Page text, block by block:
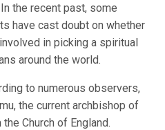
the recent past, some
have cast doubt on whether
in picking a spiritual
around the world.
to numerous observers,
the current archbishop of
Church of England.